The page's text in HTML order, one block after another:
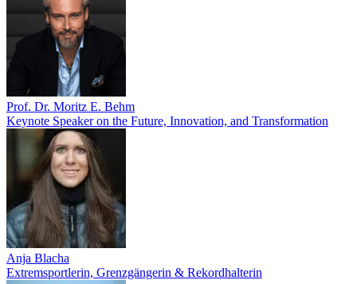
Prof. Dr. Moritz E. Behm
Keynote Speaker on the Future, Innovation, and Transformation
Anja Blacha
Extremsportlerin, Grenzgängerin & Rekordhalterin